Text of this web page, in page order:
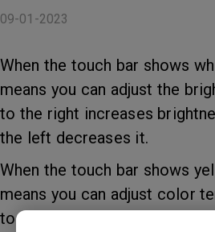
09-01-2023
When the touch bar shows
means you can adjust the
to the right increases
the left decreases it.
When the touch bar shows
means you can adjust color
to the right makes the color